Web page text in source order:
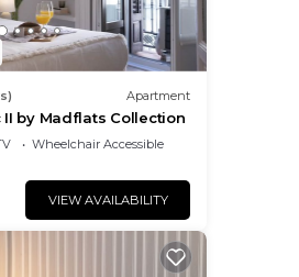
Apartment
by Madflats Collection
Wheelchair Accessible
VIEW AVAILABILITY